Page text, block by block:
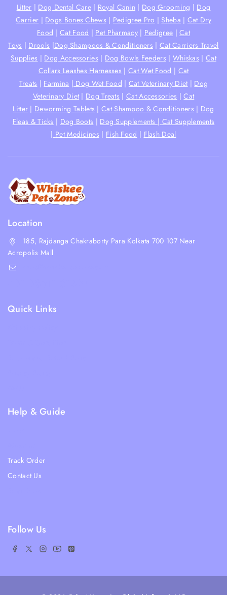
Litter | Dog Dental Care| Royal Canin | Dog Grooming | Dog
Carrier | Dogs Bones Chews | Pedigree Pro | Sheba | Cat Dry
Food |Cat Food | Pet Pharmacy| Pedigree |Cat
Toys | Drools |Dog Shampoos & Conditioners | Cat Carriers Travel
Supplies | Dog Accessories | Dog Bowls Feeders | Whiskas | Cat
Collars Leashes Harnesses | Cat Wet Food | Cat
Treats | Farmina | Dog Wet Food | Cat Veterinary Diet | Dog
Veterinary Diet | Dog Treats | Cat Accessories |Cat
Litter | Deworming Tablets |Cat Shampoo & Conditioners | Dog
Fleas & Ticks | Dog Boots | Dog Supplements | Cat Supplements
| Pet Medicines | Fish Food | Flash Deal
Location
185, Rajdanga Chakraborty Para Kolkata 700 107 Near
Acropolis Mall
Quick Links
Help & Guide
Track Order
Contact Us
Follow Us